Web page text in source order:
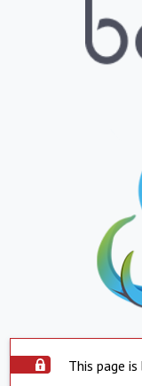
This page